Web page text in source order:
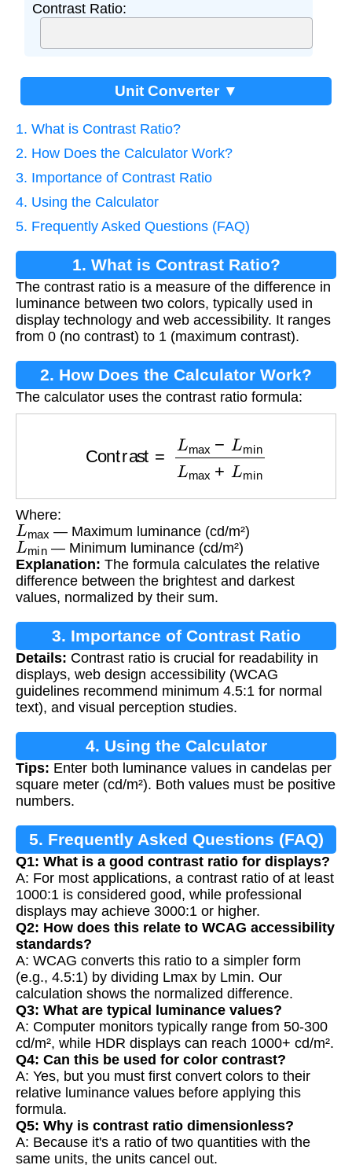
Contrast Ratio:
Unit Converter ▼
1. What is Contrast Ratio?
2. How Does the Calculator Work?
3. Importance of Contrast Ratio
4. Using the Calculator
5. Frequently Asked Questions (FAQ)
1. What is Contrast Ratio?
The contrast ratio is a measure of the difference in
luminance between two colors, typically used in
display technology and web accessibility. It ranges
from 0 (no contrast) to 1 (maximum contrast).
2. How Does the Calculator Work?
The calculator uses the contrast ratio formula:
Lmin max
Where:
Lmax— Maximum luminance (cd/m²)
Lmin— Minimum luminance (cd/m²)
Explanation: The formula calculates the relative
difference between the brightest and darkest
values, normalized by their sum.
3. Importance of Contrast Ratio
Details: Contrast ratio is crucial for readability in
displays, web design accessibility (WCAG
guidelines recommend minimum 4.5:1 for normal
text), and visual perception studies.
4. Using the Calculator
Tips: Enter both luminance values in candelas per
square meter (cd/m²). Both values must be positive
numbers.
5. Frequently Asked Questions (FAQ)
Q1: What is a good contrast ratio for displays?
A: For most applications, a contrast ratio of at least
1000:1 is considered good, while professional
displays may achieve 3000:1 or higher.
Q2: How does this relate to WCAG accessibility
standards?
A: WCAG converts this ratio to a simpler form
(e.g., 4.5:1) by dividing Lmax by Lmin. Our
calculation shows the normalized difference.
Q3: What are typical luminance values?
A: Computer monitors typically range from 50-300
cd/m², while HDR displays can reach 1000+ cd/m².
Q4: Can this be used for color contrast?
A: Yes, but you must first convert colors to their
relative luminance values before applying this
formula.
Q5: Why is contrast ratio dimensionless?
A: Because it's a ratio of two quantities with the
same units, the units cancel out.